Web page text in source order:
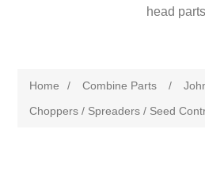
head
Home / Combine Parts /
Choppers / Spreaders / Seed